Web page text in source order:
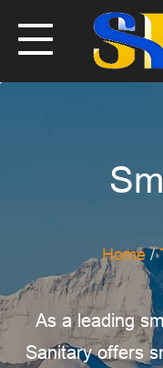
Home/
As a leading
Sanitary offers